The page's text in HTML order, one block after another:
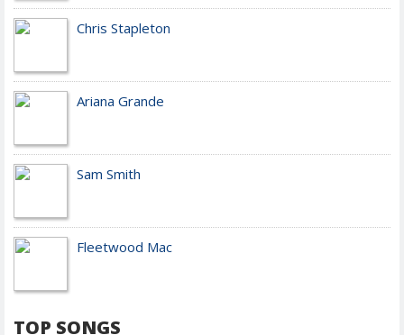
Chris Stapleton
Ariana Grande
Sam Smith
Fleetwood Mac
TOP SONGS